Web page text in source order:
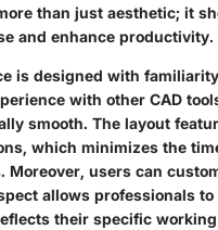
than just aesthetic; it
and enhance productivity.
is designed with
with other CAD
smooth. The layout
which minimizes the
Moreover, users can
allows professionals to
their specific